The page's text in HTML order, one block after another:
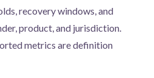
recovery windows, and
product, and jurisdiction.
metrics are definition